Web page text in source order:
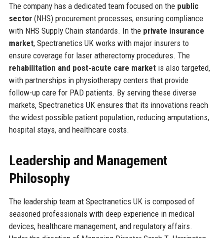
The company has a dedicated team focused on the public
sector(NHS) procurement processes, ensuring compliance
with NHS Supply Chain standards. In the private insurance
market, Spectranetics UK works with major insurers to
ensure coverage for laser atherectomy procedures. The
rehabilitation and post-acute care marketis also targeted,
with partnerships in physiotherapy centers that provide
follow-up care for PAD patients. By serving these diverse
markets, Spectranetics UK ensures that its innovations reach
the widest possible patient population, reducing amputations,
hospital stays, and healthcare costs.
Leadership and Management
Philosophy
The leadership team at Spectranetics UK is composed of
seasoned professionals with deep experience in medical
devices, healthcare management, and regulatory affairs.